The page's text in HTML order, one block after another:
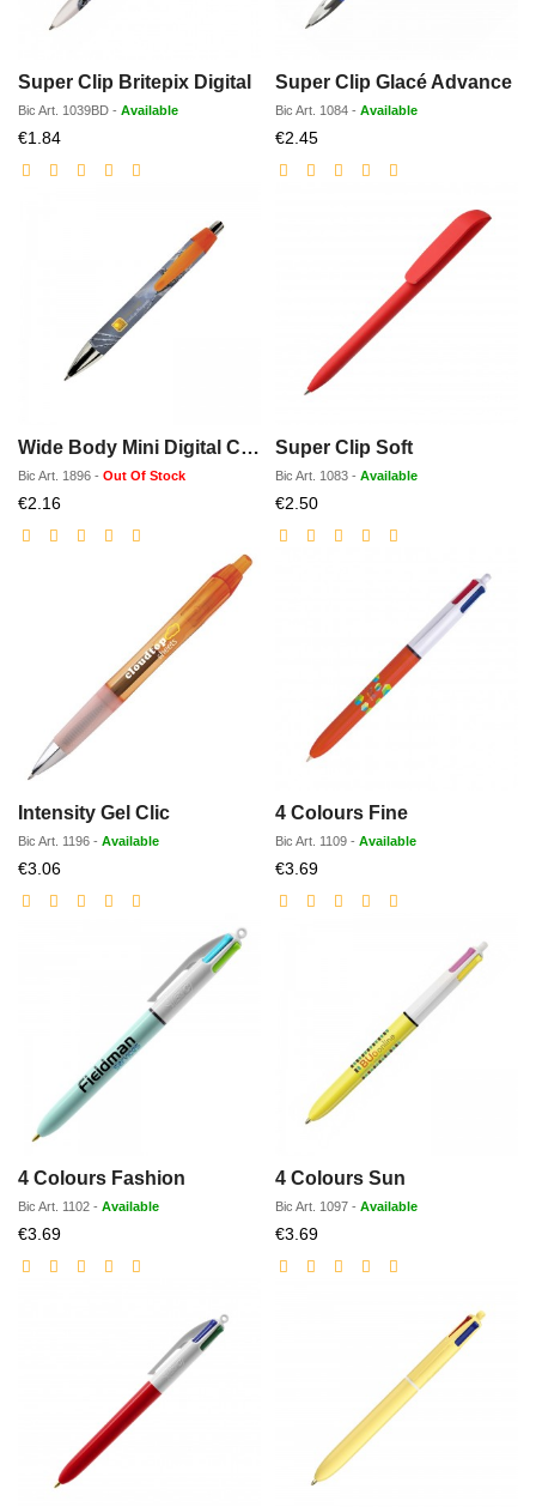
Super Clip Britepix Digital
Bic Art. 1039BD - Available
€1.84Discounted
price
Super Clip Glacé Advance
Bic Art. 1084 - Available
€2.45Discounted
price
Wide Body Mini Digital Chrome
Bic Art. 1896 - Out Of Stock
€2.16Discounted
price
Super Clip Soft
Bic Art. 1083 - Available
€2.50Discounted
price
Intensity Gel Clic
Bic Art. 1196 - Available
€3.06Discounted
price
4 Colours Fine
Bic Art. 1109 - Available
€3.69Discounted
price
4 Colours Fashion
Bic Art. 1102 - Available
€3.69Discounted
price
4 Colours Sun
Bic Art. 1097 - Available
€3.69Discounted
price